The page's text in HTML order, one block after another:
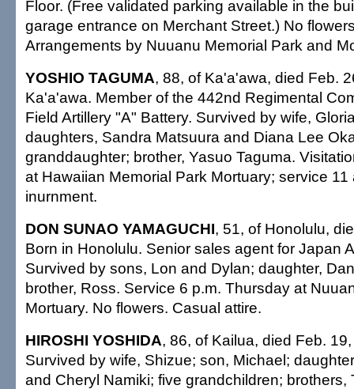
Floor. (Free validated parking available in the
garage entrance on Merchant Street.) No
Arrangements by Nuuanu Memorial Park and
YOSHIO TAGUMA, 88, of Ka'a'awa, died Feb.
Ka'a'awa. Member of the 442nd Regimental
Field Artillery "A" Battery. Survived by wife,
daughters, Sandra Matsuura and Diana Lee
granddaughter; brother, Yasuo Taguma.
at Hawaiian Memorial Park Mortuary; service 11
inurnment.
DON SUNAO YAMAGUCHI, 51, of Honolulu,
Born in Honolulu. Senior sales agent for Japan
Survived by sons, Lon and Dylan; daughter,
brother, Ross. Service 6 p.m. Thursday at
Mortuary. No flowers. Casual attire.
HIROSHI YOSHIDA, 86, of Kailua, died Feb.
Survived by wife, Shizue; son, Michael;
and Cheryl Namiki; five grandchildren; brothers,